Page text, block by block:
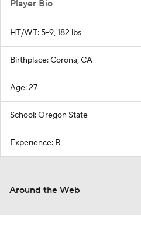
Player Bio
HT/WT: 5-9, 182 lbs
Birthplace: Corona, CA
Age: 27
School: Oregon State
Experience: R
Around the Web